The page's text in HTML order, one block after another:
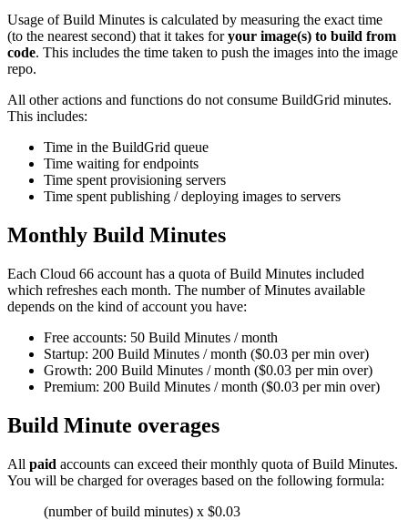
Usage of Build Minutes is calculated by measuring the exact time
(to the nearest second) that it takes foryour image(s) to build from
code. This includes the time taken to push the images into the image
repo.
All other actions and functions do not consume BuildGrid minutes.
This includes:
Time in the BuildGrid queue
Time waiting for endpoints
Time spent provisioning servers
Time spent publishing / deploying images to servers
Monthly Build Minutes
Each Cloud 66 account has a quota of Build Minutes included
which refreshes each month. The number of Minutes available
depends on the kind of account you have:
Free accounts: 50 Build Minutes / month
Startup: 200 Build Minutes / month ($0.03 per min over)
Growth: 200 Build Minutes / month ($0.03 per min over)
Premium: 200 Build Minutes / month ($0.03 per min over)
Build Minute overages
All paid accounts can exceed their monthly quota of Build Minutes.
You will be charged for overages based on the following formula:
(number of build minutes) x $0.03